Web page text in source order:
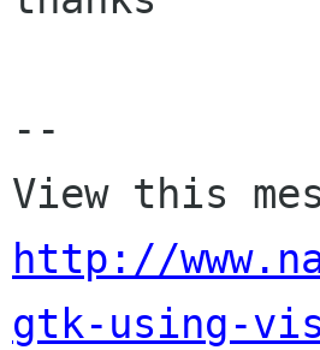
--
http://
gtk-using-